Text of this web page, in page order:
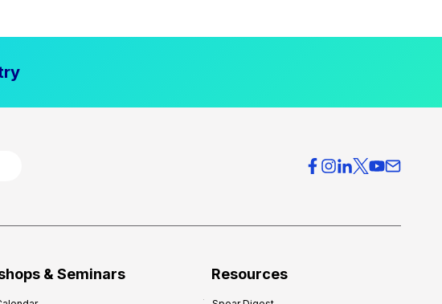
& Seminars Resources